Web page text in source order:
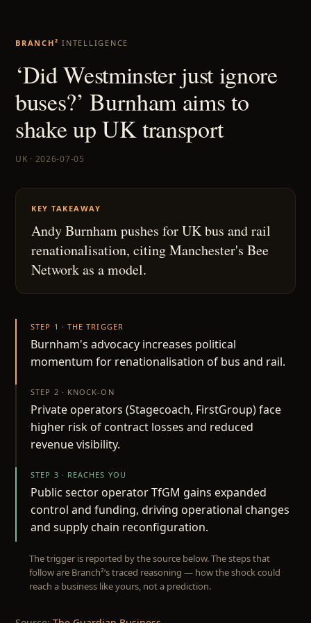
BRANCH² INTELLIGENCE
‘Did Westminster just ignore
buses?’ Burnham aims to
shake up UK transport
UK · 2026-07-05
KEY TAKEAWAY
Andy Burnham pushes for UK bus and rail
renationalisation, citing Manchester's Bee
Network as a model.
STEP 1 · THE TRIGGER
Burnham's advocacy increases political
momentum for renationalisation of bus and rail.
STEP 2 · KNOCK-ON
Private operators (Stagecoach, FirstGroup) face
higher risk of contract losses and reduced
revenue visibility.
STEP 3 · REACHES YOU
Public sector operator TfGM gains expanded
control and funding, driving operational changes
and supply chain reconfiguration.
The trigger is reported by the source below. The steps that
follow are Branch²’s traced reasoning — how the shock could
reach a business like yours, not a prediction.